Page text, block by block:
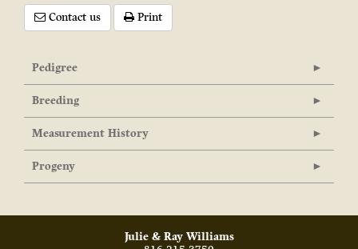
Contact us Print
Pedigree
Breeding
Measurement History
Progeny
Julie & Ray Williams